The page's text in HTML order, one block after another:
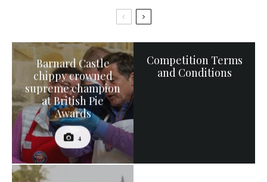
Barnard Castle
chippy crowned
supreme champion
at British Pie
Awards
4
Competition Terms
and Conditions